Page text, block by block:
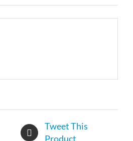
Tweet This
Product